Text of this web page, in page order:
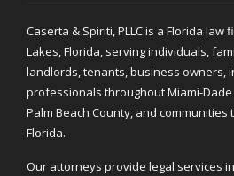
Caserta & Spiriti, PLLC is a Florida law
Lakes, Florida, serving individuals,
landlords, tenants, business owners,
professionals throughout Miami-
Palm Beach County, and
Florida.
Our attorneys provide legal services